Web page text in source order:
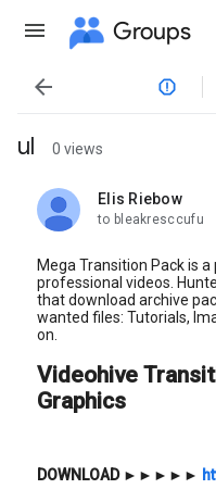
Groups

ul 0 views
Elis Riebow
unread,
to bleakresccufu
Mega Transition Pack is
professional videos.
that download archive
wanted files: Tutorials,
on.
Videohive
Graphics
DOWNLOAD►►►►►